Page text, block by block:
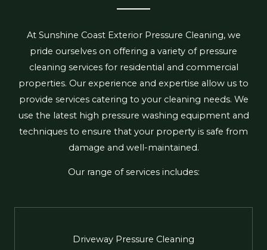
At Sunshine Coast Exterior Pressure Cleaning, we
pride ourselves on offering a variety of pressure
cleaning services for residential and commercial
properties. Our experience and expertise allow us to
provide services catering to your cleaning needs. We
use the latest high pressure washing equipment and
techniques to ensure that your property is safe from
damage and well-maintained.
Our range of services includes:
Driveway Pressure Cleaning